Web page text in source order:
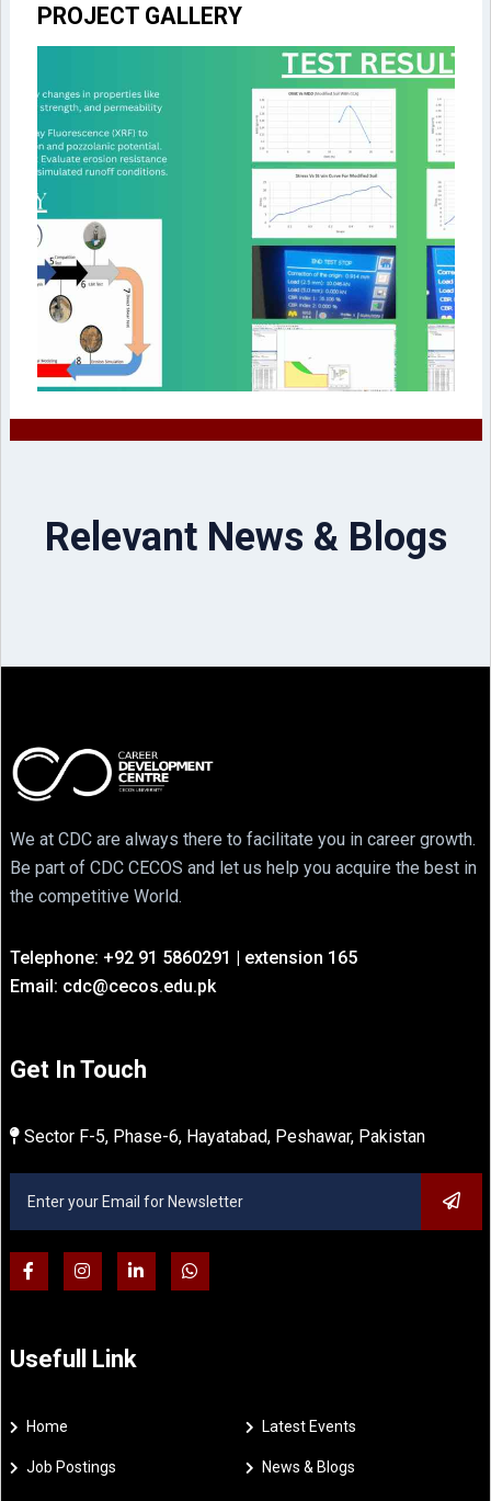
PROJECT GALLERY
Relevant News & Blogs
We at CDC are always there to facilitate you in career growth.
Be part of CDC CECOS and let us help you acquire the best in
the competitive World.
Telephone: +92 91 5860291 | extension 165
Email: cdc@cecos.edu.pk
Get In Touch
Sector F-5, Phase-6, Hayatabad, Peshawar, Pakistan
Usefull Link
Home Latest Events
Job Postings News & Blogs